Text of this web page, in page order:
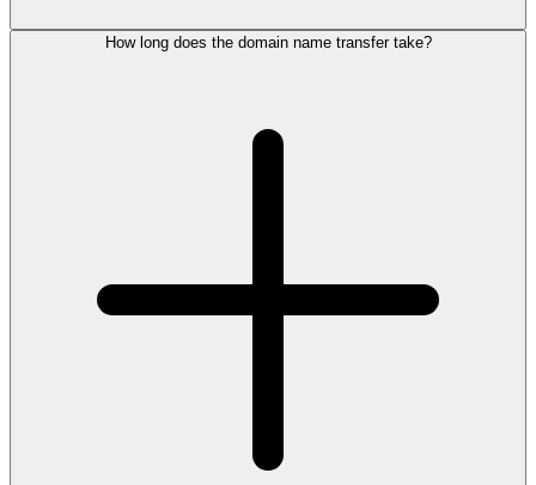
How long does the domain name transfer take?